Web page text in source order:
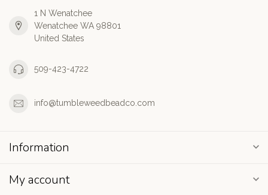
1 N Wenatchee
Wenatchee WA 98801
United States
509-423-4722
info@tumbleweedbeadco.com
Information
My account